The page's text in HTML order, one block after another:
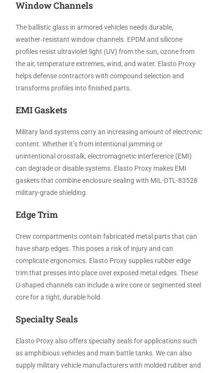
Window Channels
The ballistic glass in armored vehicles needs durable,
weather‑resistant window channels. EPDM and silicone
profiles resist ultraviolet light (UV) from the sun, ozone from
the air, temperature extremes, wind, and water. Elasto Proxy
helps defense contractors with compound selection and
transforms profiles into finished parts.
EMI Gaskets
Military land systems carry an increasing amount of electronic
content. Whether it’s from intentional jamming or
unintentional crosstalk, electromagnetic interference (EMI)
can degrade or disable systems. Elasto Proxy makes EMI
gaskets that combine enclosure sealing with MIL-DTL-83528
military-grade shielding.
Edge Trim
Crew compartments contain fabricated metal parts that can
have sharp edges. This poses a risk of injury and can
complicate ergonomics. Elasto Proxy supplies rubber edge
trim that presses into place over exposed metal edges. These
U-shaped channels can include a wire core or segmented steel
core for a tight, durable hold.
Specialty Seals
Elasto Proxy also offers specialty seals for applications such
as amphibious vehicles and main battle tanks. We can also
supply military vehicle manufacturers with molded rubber and